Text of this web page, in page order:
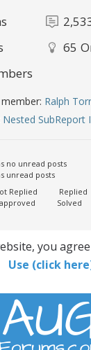
65
Ralph
Nested SubReport
no unread posts
unread posts
Replied Replied
Solved
you
Use (click